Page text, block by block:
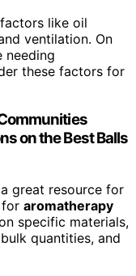
like oil
ventilation. On
needing
these factors for
on the Best Balls
great resource for
for aromatherapy
specific materials,
quantities, and